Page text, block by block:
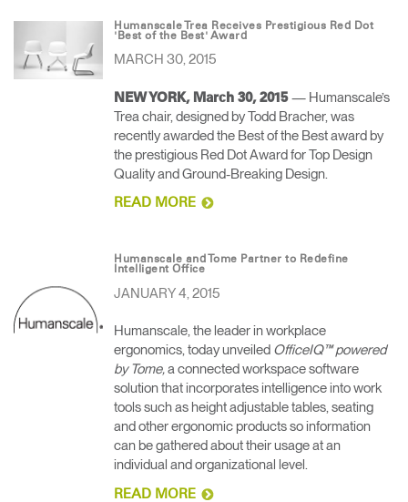
Humanscale Trea Receives Prestigious Red Dot
'Best of the Best' Award
MARCH 30, 2015
NEW YORK, March 30, 2015 — Humanscale’s
Trea chair, designed by Todd Bracher, was
recently awarded the Best of the Best award by
the prestigious Red Dot Award for Top Design
Quality and Ground-Breaking Design.
READ MORE
Humanscale and Tome Partner to Redefine
Intelligent Office
JANUARY 4, 2015
Humanscale, the leader in workplace
ergonomics, today unveiled OfficeIQ™ powered
by Tome,a connected workspace software
solution that incorporates intelligence into work
tools such as height adjustable tables, seating
and other ergonomic products so information
can be gathered about their usage at an
individual and organizational level.
READ MORE